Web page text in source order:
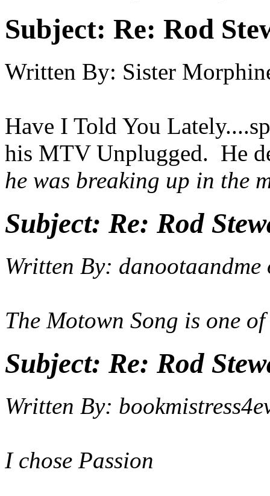
Subject: Re: Rod
Written By: Sister
Have I Told You
his MTV Unplugged. He
he was breaking up in the
Subject: Re: Rod
Written By: danootaandme
The Motown Song is one of
Subject: Re: Rod
Written By:
I chose Passion